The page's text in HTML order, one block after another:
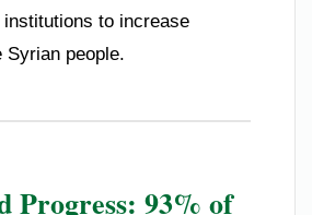
institutions to increase
Syrian people.
Progress: 93% of